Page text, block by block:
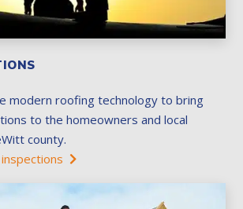
modern roofing technology to bring
to the homeowners and local
county.